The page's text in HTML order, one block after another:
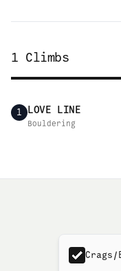
1 Climbs
1 LOVE LINE
Bouldering
Crags/